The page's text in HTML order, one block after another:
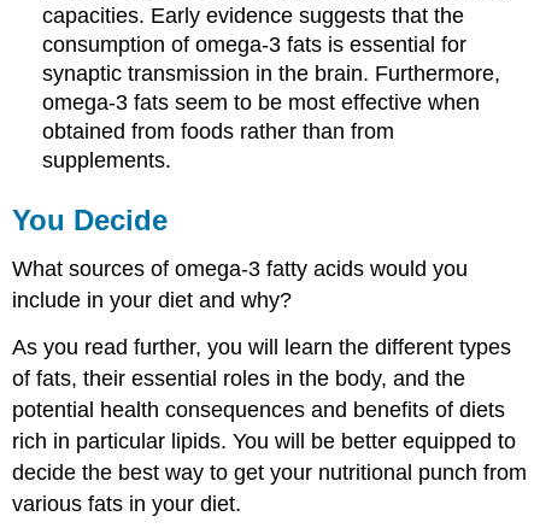
capacities. Early evidence suggests that the
consumption of omega-3 fats is essential for
synaptic transmission in the brain. Furthermore,
omega-3 fats seem to be most effective when
obtained from foods rather than from
supplements.
You Decide
What sources of omega-3 fatty acids would you
include in your diet and why?
As you read further, you will learn the different types
of fats, their essential roles in the body, and the
potential health consequences and benefits of diets
rich in particular lipids. You will be better equipped to
decide the best way to get your nutritional punch from
various fats in your diet.